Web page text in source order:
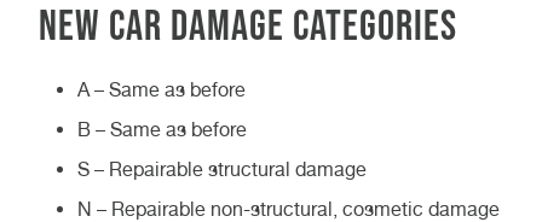
New car damage categories
A – Same as before
B – Same as before
S – Repairable structural damage
N – Repairable non-structural, cosmetic damage